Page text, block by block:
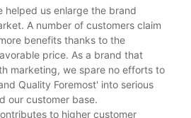
us enlarge the brand
A number of customers claim
benefits thanks to the
price. As a brand that
marketing, we spare no efforts to
Quality Foremost' into serious
our customer base.
to higher customer